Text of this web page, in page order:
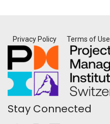
Privacy Policy Terms of Use
Stay Connected